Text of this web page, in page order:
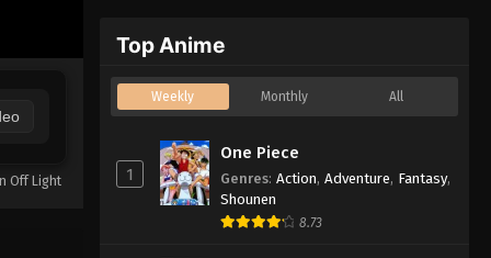
Off Light
Top Anime
Weekly Monthly All
1
One Piece
Genres: Action, Adventure, Fantasy,
Shounen
8.73